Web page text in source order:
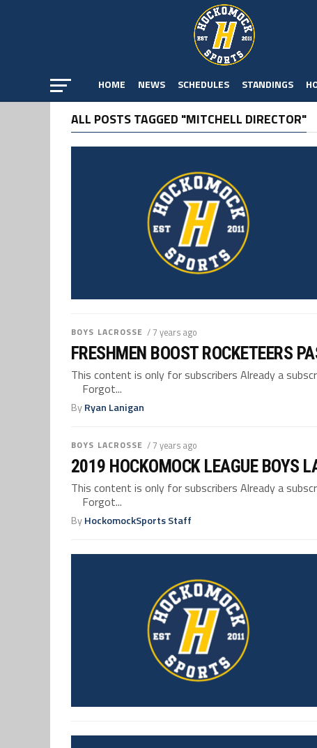
HOME NEWS SCHEDULES STANDINGS
ALL POSTS TAGGED "MITCHELL DIRECTOR"
BOYS LACROSSE / 7 years ago
FRESHMEN BOOST ROCKETEERS
This content is only for subscribers Already a
Forgot...
ByRyan Lanigan
BOYS LACROSSE / 7 years ago
2019 HOCKOMOCK LEAGUE BOYS
This content is only for subscribers Already a
Forgot...
ByHockomockSports Staff